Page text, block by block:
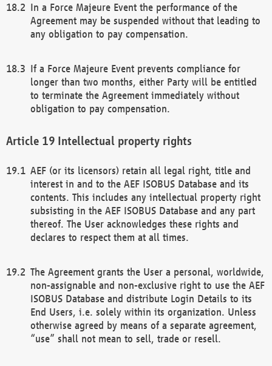
In a Force Majeure Event the performance of the
Agreement may be suspended without that leading to
any obligation to pay compensation.
If a Force Majeure Event prevents compliance for
longer than two months, either Party will be entitled
to terminate the Agreement immediately without
obligation to pay compensation.
Intellectual property rights
AEF (or its licensors) retain all legal right, title and
interest in and to the AEF ISOBUS Database and its
contents. This includes any intellectual property right
subsisting in the AEF ISOBUS Database and any part
thereof. The User acknowledges these rights and
declares to respect them at all times.
The Agreement grants the User a personal, worldwide,
non-assignable and non-exclusive right to use the AEF
ISOBUS Database and distribute Login Details to its
End Users, i.e. solely within its organization. Unless
otherwise agreed by means of a separate agreement,
“use” shall not mean to sell, trade or resell.